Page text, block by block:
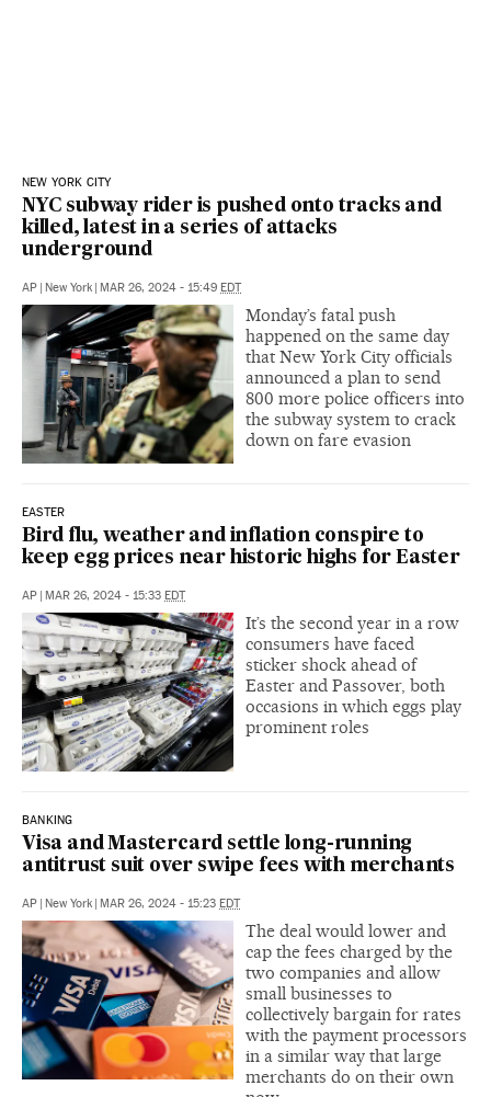
NEW YORK CITY
NYC subway rider is pushed onto tracks and
killed, latest in a series of attacks
underground
AP New York MAR 26, 2024 - 15:49 EDT
Monday’s fatal push
happened on the same day
that New York City officials
announced a plan to send
800 more police officers into
the subway system to crack
down on fare evasion
EASTER
Bird flu, weather and inflation conspire to
keep egg prices near historic highs for Easter
AP MAR 26, 2024 - 15:33 EDT
It’s the second year in a row
consumers have faced
sticker shock ahead of
Easter and Passover, both
occasions in which eggs play
prominent roles
BANKING
Visa and Mastercard settle long-running
antitrust suit over swipe fees with merchants
AP New York MAR 26, 2024 - 15:23 EDT
The deal would lower and
cap the fees charged by the
two companies and allow
small businesses to
collectively bargain for rates
with the payment processors
in a similar way that large
merchants do on their own